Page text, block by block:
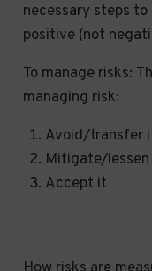
necessary steps
positive (not
To manage risks:
managing risk:
Avoid/transfer
Mitigate/
Accept it